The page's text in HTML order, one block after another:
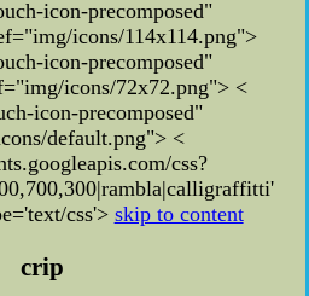
icon-precomposed"
icons/114x114.png">
icon-precomposed"
icons/72x72.png"> <
icon-precomposed"
default.png"> <
css?
css'> skip to content
crip